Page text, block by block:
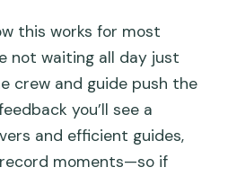
this works for most
not waiting all day just
crew and guide push the
you’ll see a
and efficient guides,
moments—so if